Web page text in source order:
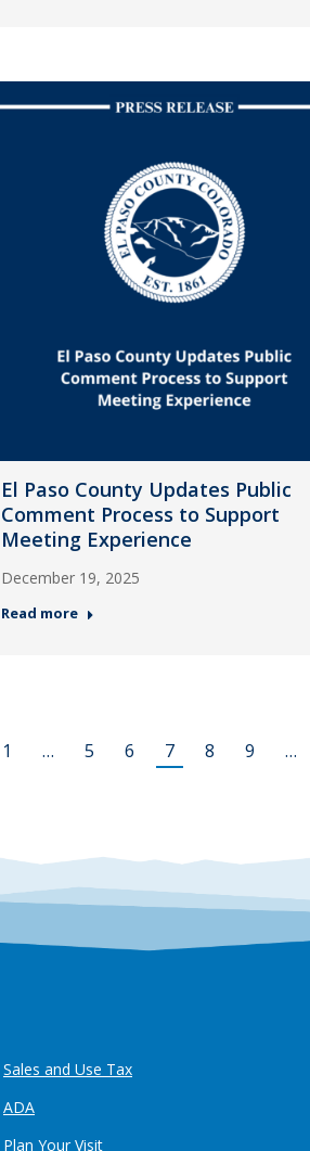
El Paso County Updates Public
Comment Process to Support
Meeting Experience
December 19, 2025
Read more
1 … 5 6 7 8 9 …
Sales and Use Tax
ADA
Plan Your Visit